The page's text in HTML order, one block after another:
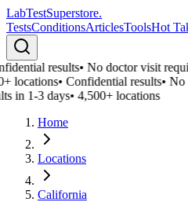
LabTestSuperstore.
TestsConditionsArticlesToolsHot
results•No doctor visit
locations•Confidential results•No
in 1-3 days•4,500+ locations
Home
Locations
California